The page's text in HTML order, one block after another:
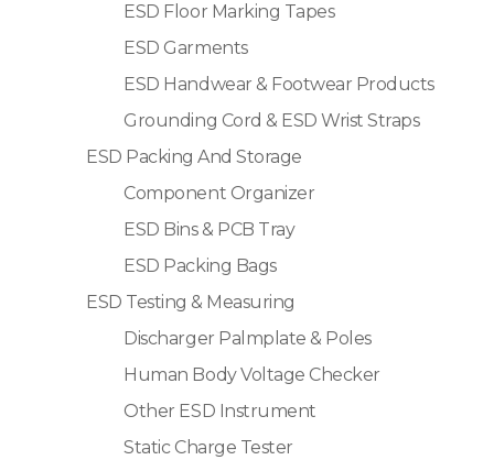
ESD Floor Marking Tapes
ESD Garments
ESD Handwear & Footwear Products
Grounding Cord & ESD Wrist Straps
ESD Packing And Storage
Component Organizer
ESD Bins & PCB Tray
ESD Packing Bags
ESD Testing & Measuring
Discharger Palmplate & Poles
Human Body Voltage Checker
Other ESD Instrument
Static Charge Tester